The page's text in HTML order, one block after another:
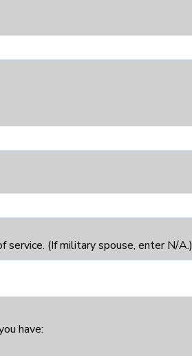
service. (If military spouse, enter N/A.)
have: